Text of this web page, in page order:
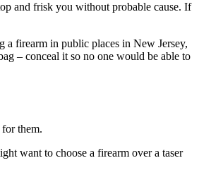
and frisk you without probable cause. If
firearm in public places in New Jersey,
– conceal it so no one would be able to
them.
want to choose a firearm over a taser